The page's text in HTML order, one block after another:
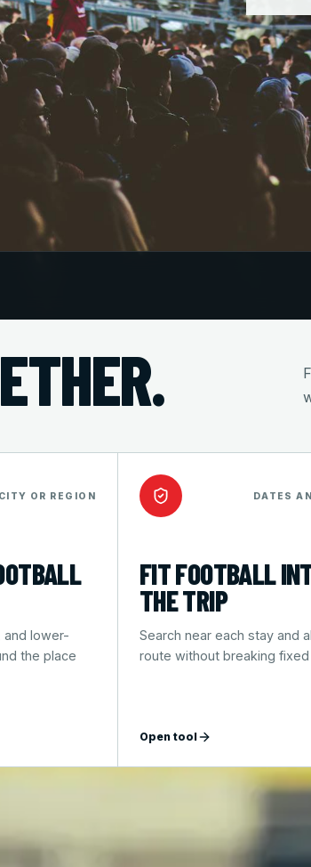
CITY OR REGION
and lower-
the place
DATES
FIT FOOTBALL
THE TRIP
Search near each stay and
route without breaking fixed
Open tool